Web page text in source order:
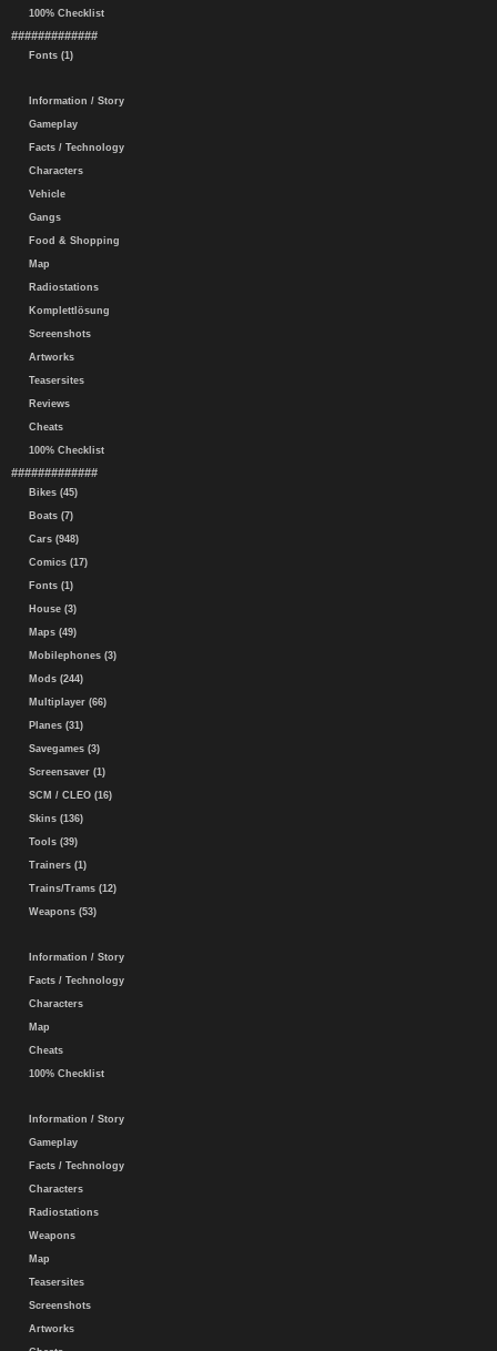
100% Checklist
#############
Fonts (1)
Information / Story
Gameplay
Facts / Technology
Characters
Vehicle
Gangs
Food & Shopping
Map
Radiostations
Komplettlösung
Screenshots
Artworks
Teasersites
Reviews
Cheats
100% Checklist
#############
Bikes (45)
Boats (7)
Cars (948)
Comics (17)
Fonts (1)
House (3)
Maps (49)
Mobilephones (3)
Mods (244)
Multiplayer (66)
Planes (31)
Savegames (3)
Screensaver (1)
SCM / CLEO (16)
Skins (136)
Tools (39)
Trainers (1)
Trains/Trams (12)
Weapons (53)
Information / Story
Facts / Technology
Characters
Map
Cheats
100% Checklist
Information / Story
Gameplay
Facts / Technology
Characters
Radiostations
Weapons
Map
Teasersites
Screenshots
Artworks